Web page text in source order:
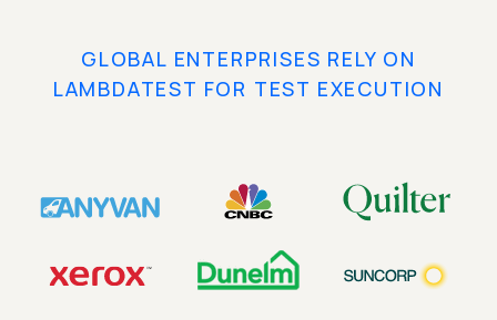
GLOBAL ENTERPRISES RELY ON
LAMBDATEST FOR TEST EXECUTION